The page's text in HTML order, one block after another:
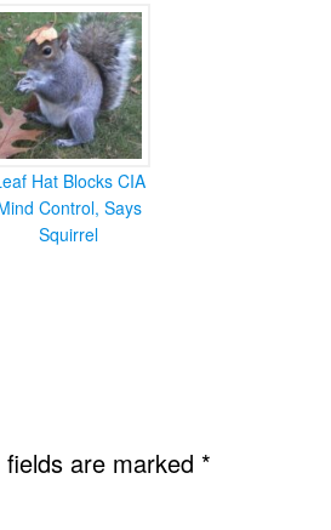
Hat Blocks CIA
Control, Says
Squirrel
fields are marked *